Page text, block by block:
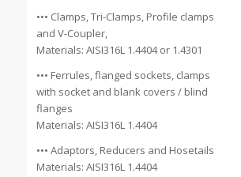
••• Clamps, Tri-Clamps, Profile clamps
and V-Coupler,
Materials: AISI316L 1.4404 or 1.4301
••• Ferrules, flanged sockets, clamps
with socket and blank covers / blind
flanges
Materials: AISI316L 1.4404
••• Adaptors, Reducers and Hosetails
Materials: AISI316L 1.4404